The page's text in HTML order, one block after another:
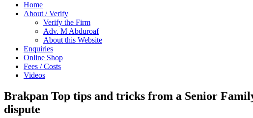
Home
About / Verify
Verify the Firm
Adv. M Abduroaf
About this Website
Enquiries
Online Shop
Fees / Costs
Videos
Brakpan Top tips and tricks from a Senior
dispute